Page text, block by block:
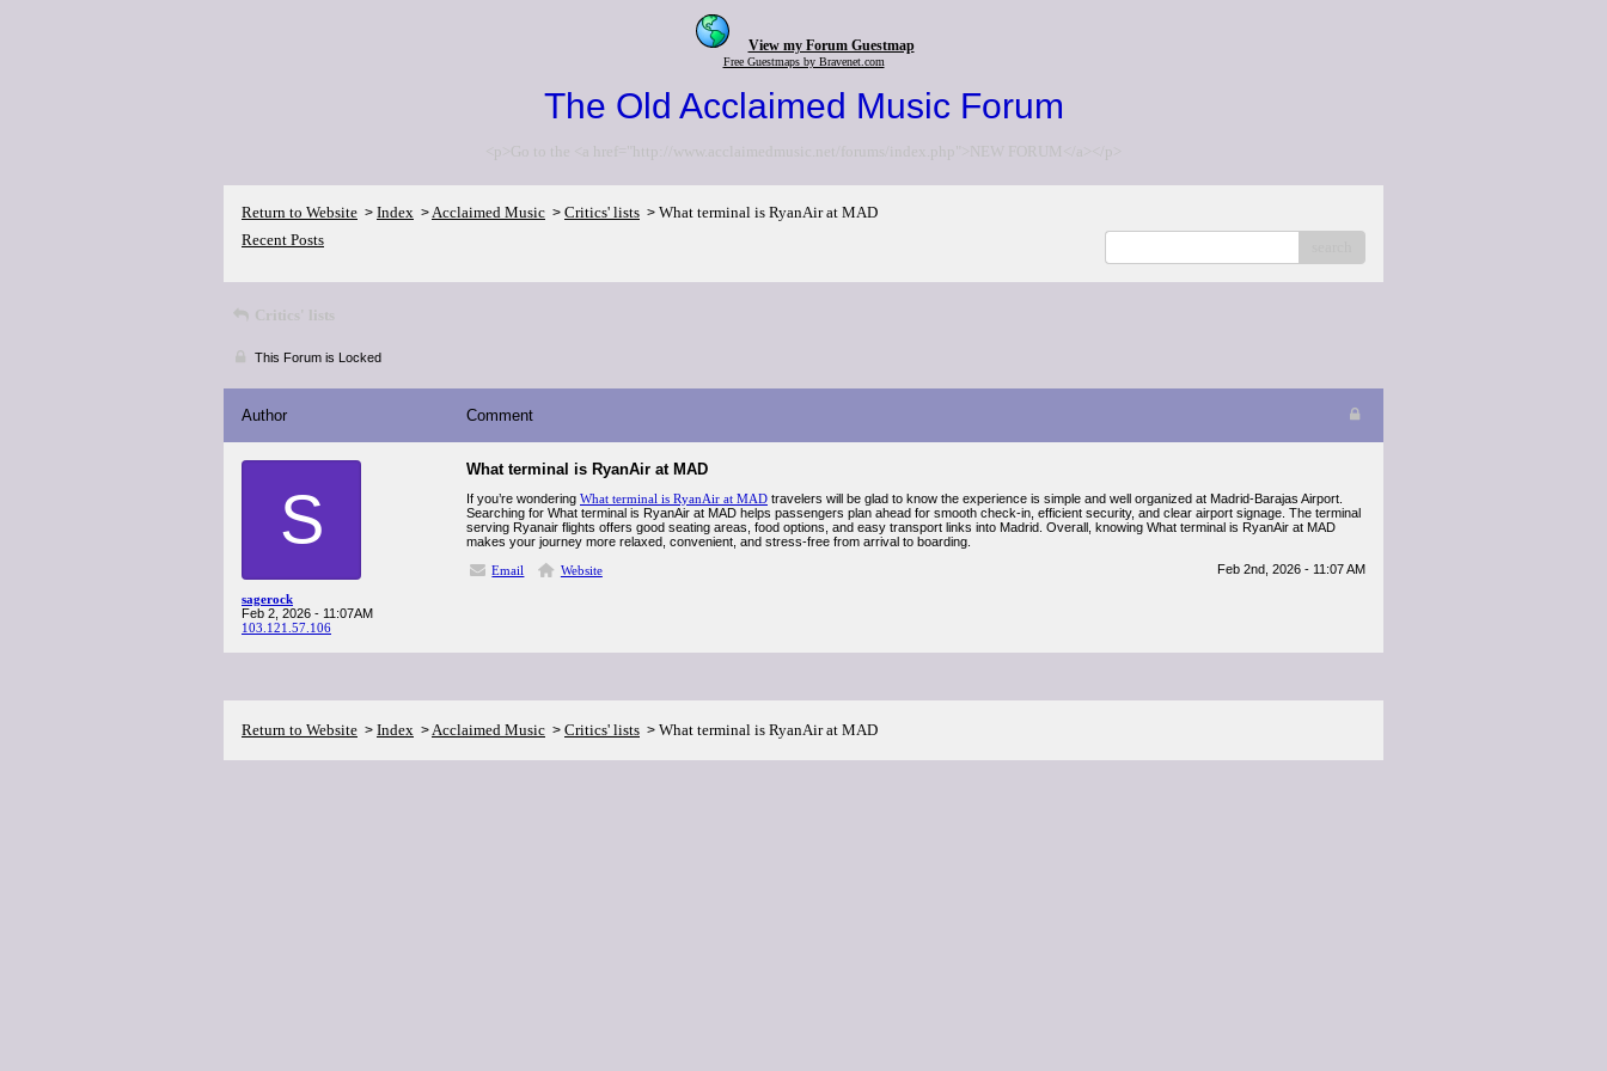
View my Forum Guestmap
Free Guestmaps by Bravenet.com
The Old Acclaimed Music Forum
<p>Go to the <a href="http://www.acclaimedmusic.net/forums/index.php">NEW FORUM</a></p>
Return to Website > Index >Acclaimed Music > Critics' lists > What terminal is RyanAir at MAD
Recent Posts
Critics' lists
This Forum is Locked
Author Comment
S
sagerock
Feb 2, 2026 - 11:07AM
103.121.57.106
What terminal is RyanAir at MAD
If you’re wondering What terminal is RyanAir at MAD travelers will be glad to know the experience is simple and well organized at Madrid-Barajas Airport.
Searching for What terminal is RyanAir at MAD helps passengers plan ahead for smooth check-in, efficient security, and clear airport signage. The terminal
serving Ryanair flights offers good seating areas, food options, and easy transport links into Madrid. Overall, knowing What terminal is RyanAir at MAD
makes your journey more relaxed, convenient, and stress-free from arrival to boarding.
Email
Website Feb 2nd, 2026 - 11:07 AM
Return to Website > Index >Acclaimed Music > Critics' lists > What terminal is RyanAir at MAD